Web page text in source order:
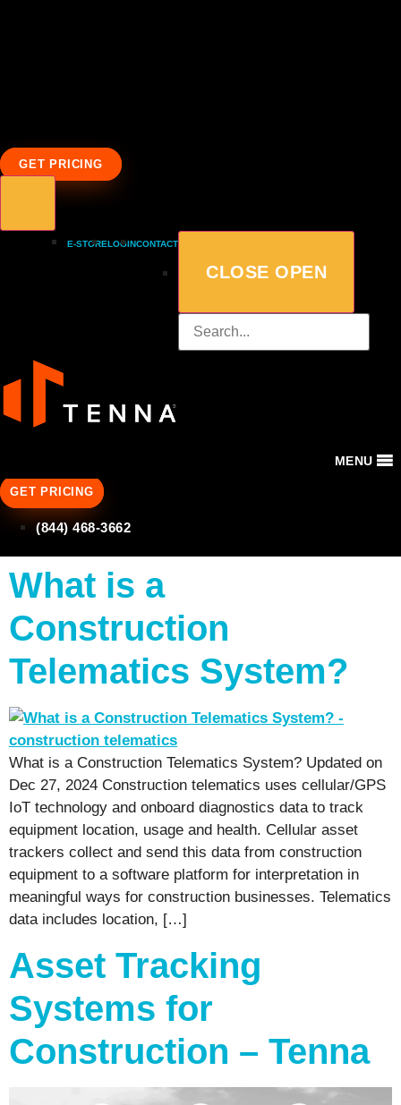
GET PRICING
E-STORELOGINCONTACT
CLOSE OPEN
MENU
GET PRICING
(844) 468-3662
What is a
Construction
Telematics System?
What is a Construction Telematics System? Updated on
Dec 27, 2024 Construction telematics uses cellular/GPS
IoT technology and onboard diagnostics data to track
equipment location, usage and health. Cellular asset
trackers collect and send this data from construction
equipment to a software platform for interpretation in
meaningful ways for construction businesses. Telematics
data includes location, […]
Asset Tracking
Systems for
Construction – Tenna